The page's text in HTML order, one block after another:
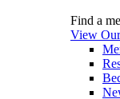
Find a
View